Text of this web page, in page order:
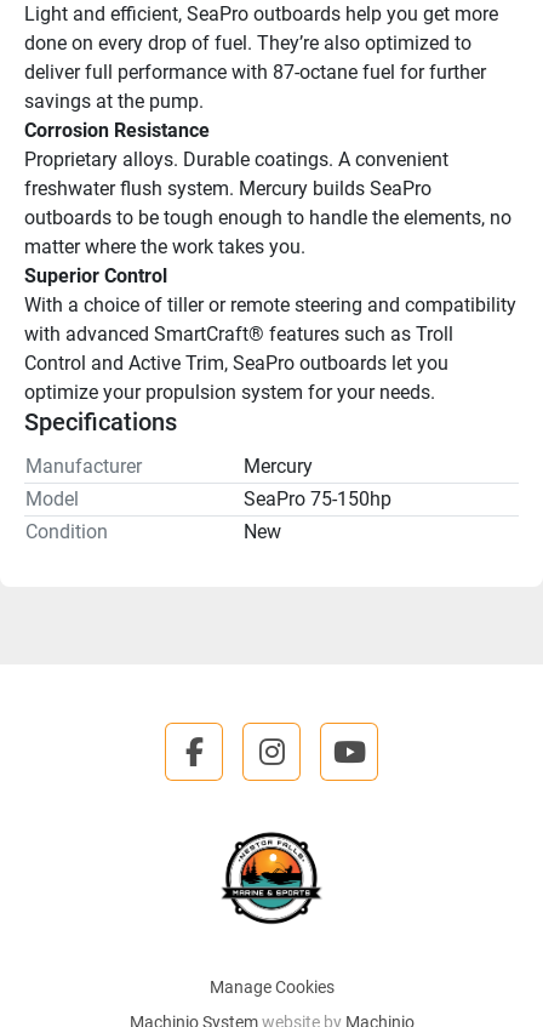
Light and efficient, SeaPro outboards help you get more
done on every drop of fuel. They’re also optimized to
deliver full performance with 87-octane fuel for further
savings at the pump.
Corrosion Resistance
Proprietary alloys. Durable coatings. A convenient
freshwater flush system. Mercury builds SeaPro
outboards to be tough enough to handle the elements, no
matter where the work takes you.
Superior Control
With a choice of tiller or remote steering and compatibility
with advanced SmartCraft® features such as Troll
Control and Active Trim, SeaPro outboards let you
optimize your propulsion system for your needs.
Specifications
Manufacturer
Mercury
Model
SeaPro 75-150hp
Condition
New
Manage Cookies
Machinio Systemwebsite by Machinio
facebookinstagramyoutube